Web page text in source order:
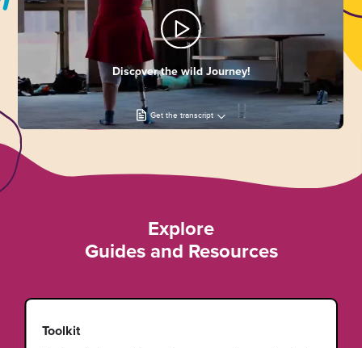
Discover the wild Journey!
Get the transcript
Explore
Guides and Resources
Toolkit